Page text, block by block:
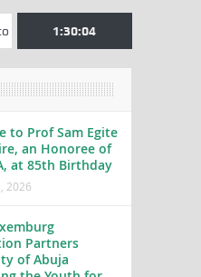
Jang, an Extraordinary
1:30:05
to Prof Sam Egite
an Honoree of
at 85th Birthday
2026
Partners
of Abuja